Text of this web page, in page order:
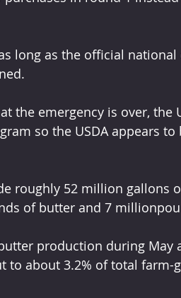
long as the oﬃcial national
the emergency is over, the
so the USDA appears to
roughly 52 million gallons
of butter and 7
production during May
to about 3.2% of total farm-